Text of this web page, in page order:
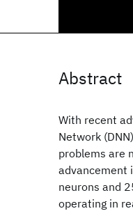
Abstract
With recent
Network
problems are
advancement
neurons and
operating in